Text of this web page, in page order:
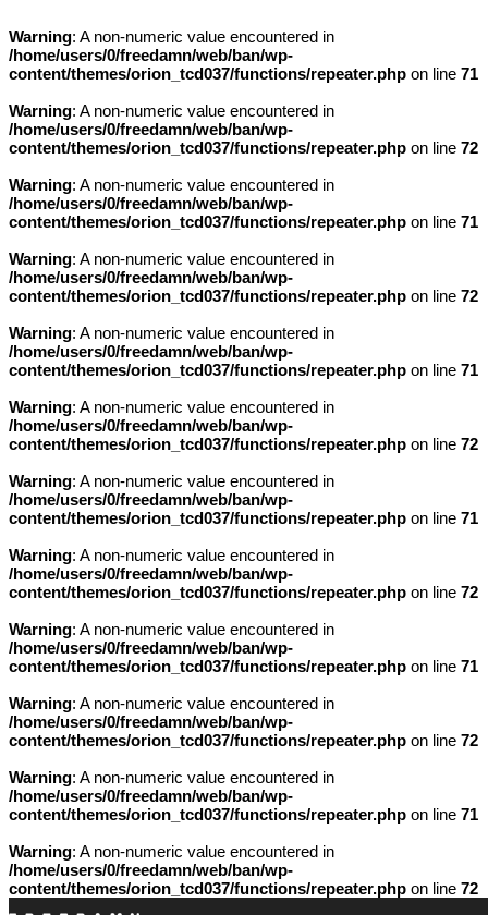
Warning: A non-numeric value encountered in
/home/users/0/freedamn/web/ban/wp-
content/themes/orion_tcd037/functions/repeater.php on line 71
Warning: A non-numeric value encountered in
/home/users/0/freedamn/web/ban/wp-
content/themes/orion_tcd037/functions/repeater.php on line 72
Warning: A non-numeric value encountered in
/home/users/0/freedamn/web/ban/wp-
content/themes/orion_tcd037/functions/repeater.php on line 71
Warning: A non-numeric value encountered in
/home/users/0/freedamn/web/ban/wp-
content/themes/orion_tcd037/functions/repeater.php on line 72
Warning: A non-numeric value encountered in
/home/users/0/freedamn/web/ban/wp-
content/themes/orion_tcd037/functions/repeater.php on line 71
Warning: A non-numeric value encountered in
/home/users/0/freedamn/web/ban/wp-
content/themes/orion_tcd037/functions/repeater.php on line 72
Warning: A non-numeric value encountered in
/home/users/0/freedamn/web/ban/wp-
content/themes/orion_tcd037/functions/repeater.php on line 71
Warning: A non-numeric value encountered in
/home/users/0/freedamn/web/ban/wp-
content/themes/orion_tcd037/functions/repeater.php on line 72
Warning: A non-numeric value encountered in
/home/users/0/freedamn/web/ban/wp-
content/themes/orion_tcd037/functions/repeater.php on line 71
Warning: A non-numeric value encountered in
/home/users/0/freedamn/web/ban/wp-
content/themes/orion_tcd037/functions/repeater.php on line 72
Warning: A non-numeric value encountered in
/home/users/0/freedamn/web/ban/wp-
content/themes/orion_tcd037/functions/repeater.php on line 71
Warning: A non-numeric value encountered in
/home/users/0/freedamn/web/ban/wp-
content/themes/orion_tcd037/functions/repeater.php on line 72